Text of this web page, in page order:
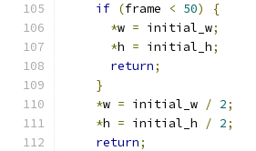
if (frame < 50)
{
*w = initial_w;
*h = initial_h;
return;
}
*w = initial_w / 2;
*h = initial_h / 2;
return;